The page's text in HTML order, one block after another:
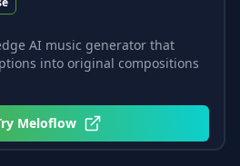
AI music generator that
into original compositions
Meloflow